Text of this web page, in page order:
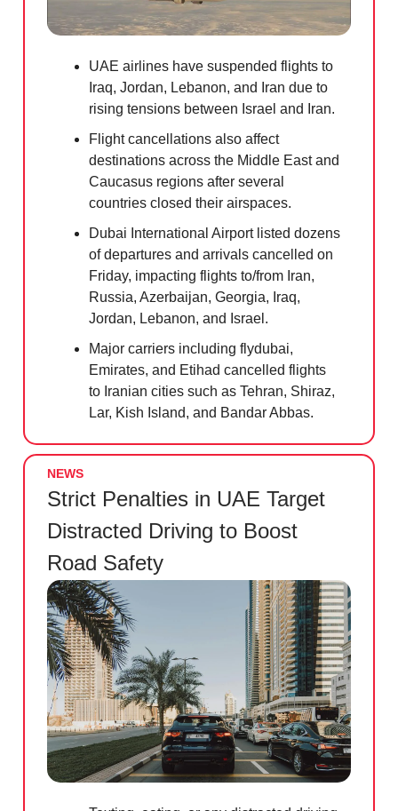
UAE airlines have suspended flights to
Iraq, Jordan, Lebanon, and Iran due to
rising tensions between Israel and Iran.
Flight cancellations also affect
destinations across the Middle East and
Caucasus regions after several
countries closed their airspaces.
Dubai International Airport listed dozens
of departures and arrivals cancelled on
Friday, impacting flights to/from Iran,
Russia, Azerbaijan, Georgia, Iraq,
Jordan, Lebanon, and Israel.
Major carriers including flydubai,
Emirates, and Etihad cancelled flights
to Iranian cities such as Tehran, Shiraz,
Lar, Kish Island, and Bandar Abbas.
NEWS
Strict Penalties in UAE Target
Distracted Driving to Boost
Road Safety